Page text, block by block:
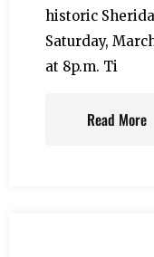
historic
Saturday,
at 8p.m. Ti
Read More